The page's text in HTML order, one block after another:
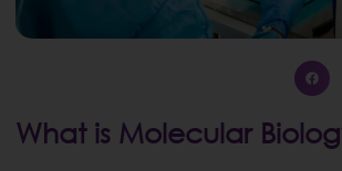
What is Molecular